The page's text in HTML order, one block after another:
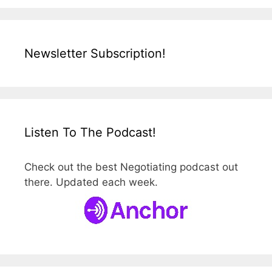
Newsletter Subscription!
Listen To The Podcast!
Check out the best Negotiating podcast out
there. Updated each week.